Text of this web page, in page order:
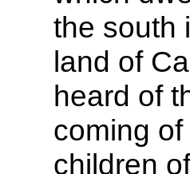
the south
land of
heard of
coming of
children